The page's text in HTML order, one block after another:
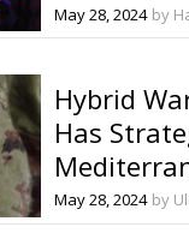
May 28, 2024 by
Hybrid
Has
May 28, 2024 by